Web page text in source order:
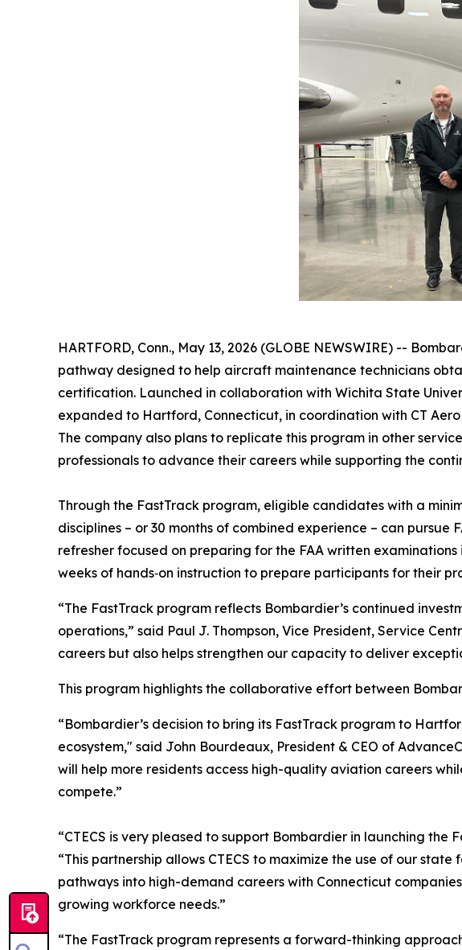
HARTFORD, Conn., May 13, 2026 (GLOBE NEWSWIRE) --
pathway designed to help aircraft maintenance technicians
certification. Launched in collaboration with Wichita State
expanded to Hartford, Connecticut, in coordination with CT
The company also plans to replicate this program in other
professionals to advance their careers while supporting the
Through the FastTrack program, eligible candidates with a
disciplines – or 30 months of combined experience – can
refresher focused on preparing for the FAA written
weeks of hands‑on instruction to prepare participants for their
“The FastTrack program reflects Bombardier’s continued
operations,” said Paul J. Thompson, Vice President, Service
careers but also helps strengthen our capacity to deliver
This program highlights the collaborative effort between
“Bombardier’s decision to bring its FastTrack program to
ecosystem," said John Bourdeaux, President & CEO of
will help more residents access high-quality aviation careers
compete.”
“CTECS is very pleased to support Bombardier in launching the
“This partnership allows CTECS to maximize the use of our
pathways into high-demand careers with Connecticut
growing workforce needs.”
“The FastTrack program represents a forward-thinking